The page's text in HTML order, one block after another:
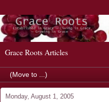
Grace Roots Articles
Monday, August 1, 2005